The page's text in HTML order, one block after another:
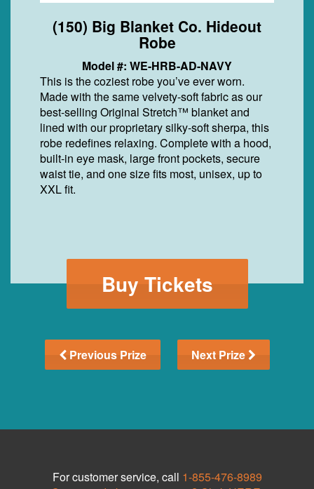
(150) Big Blanket Co. Hideout
Robe
Model #: WE-HRB-AD-NAVY
This is the coziest robe you’ve ever worn.
Made with the same velvety-soft fabric as our
best-selling Original Stretch™ blanket and
lined with our proprietary silky-soft sherpa, this
robe redefines relaxing. Complete with a hood,
built-in eye mask, large front pockets, secure
waist tie, and one size fits most, unisex, up to
XXL fit.
Buy Tickets
Previous Prize Next Prize
For customer service, call 1-855-476-8989